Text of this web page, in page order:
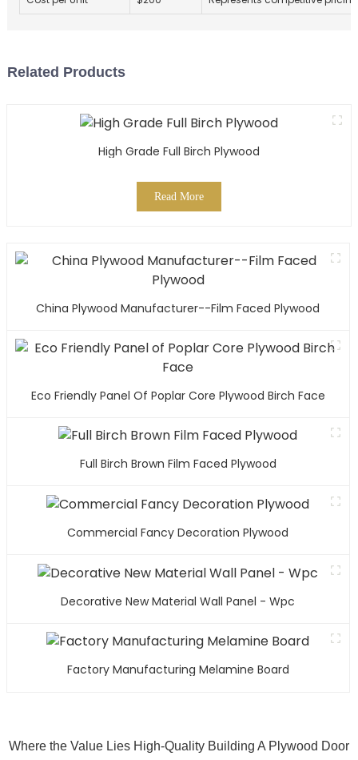
Related Products
High Grade Full Birch Plywood
Read More
China Plywood Manufacturer--Film Faced Plywood
Eco Friendly Panel Of Poplar Core Plywood Birch Face
Full Birch Brown Film Faced Plywood
Commercial Fancy Decoration Plywood
Decorative New Material Wall Panel - Wpc
Factory Manufacturing Melamine Board
Where the Value Lies High-Quality Building A Plywood Door